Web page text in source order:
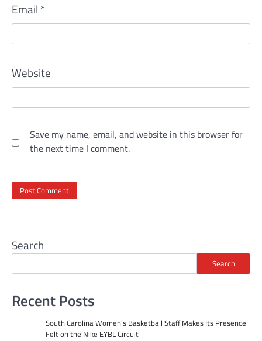
Email *
Website
Save my name, email, and website in this browser for
the next time I comment.
Search
Search
Recent Posts
South Carolina Women’s Basketball Staff Makes Its Presence
Felt on the Nike EYBL Circuit